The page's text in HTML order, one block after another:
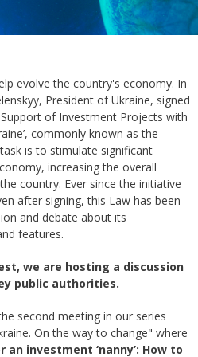
evolve the country's economy. In
President of Ukraine, signed
of Investment Projects with
commonly known as the
is to stimulate significant
increasing the overall
country. Ever since the initiative
after signing, this Law has been
and debate about its
features.
we are hosting a discussion
public authorities.
second meeting in our series
On the way to change" where
an investment ‘nanny’: How to